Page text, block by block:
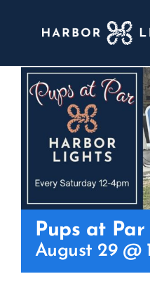
ABOUT
WEDDINGS &
GOLF
POOL & DRIFT
Pups at Par
August 29 @